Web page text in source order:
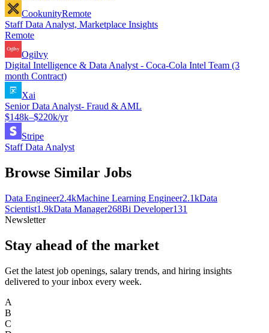
CookunityRemote
Staff Data Analyst, Marketplace Insights
Remote
Ogilvy
Digital Intelligence & Data Analyst - Coca-Cola Intel Team (3
month Contract)
Xai
Senior Data Analyst- Fraud & AML
$148k–$220k/yr
Stripe
Staff Data Analyst
Browse Similar Jobs
Data Engineer2.4kMachine Learning Engineer2.1kData
Scientist1.9kData Manager268Bi Developer131
Newsletter
Stay ahead of the market
Get the latest job openings, salary trends, and hiring insights
delivered to your inbox every week.
A
B
C